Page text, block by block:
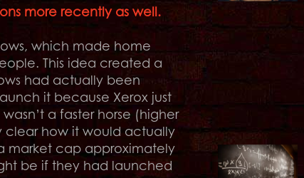
more recently as well.
which made home
This idea created a
had actually been
it because Xerox just
a faster horse (higher
clear how it would actually
market cap approximately
be if they had launched